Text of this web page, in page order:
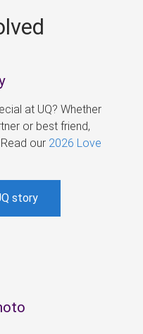
at UQ? Whether
or best friend,
our 2026 Love
story